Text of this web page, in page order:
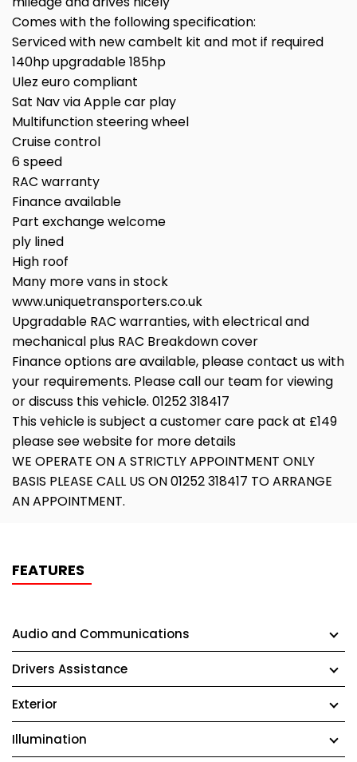
Comes with the following specification:
Serviced with new cambelt kit and mot if required
140hp upgradable 185hp
Ulez euro compliant
Sat Nav via Apple car play
Multifunction steering wheel
Cruise control
6 speed
RAC warranty
Finance available
Part exchange welcome
ply lined
High roof
Many more vans in stock
www.uniquetransporters.co.uk
Upgradable RAC warranties, with electrical and
mechanical plus RAC Breakdown cover
Finance options are available, please contact us with
your requirements. Please call our team for viewing
or discuss this vehicle. 01252 318417
This vehicle is subject a customer care pack at £149
please see website for more details
WE OPERATE ON A STRICTLY APPOINTMENT ONLY
BASIS PLEASE CALL US ON 01252 318417 TO ARRANGE
AN APPOINTMENT.
FEATURES
Audio and Communications
Drivers Assistance
Exterior
Illumination